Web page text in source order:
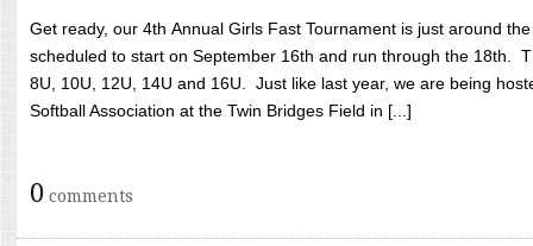
Get ready, our 4th Annual Girls Fast Tournament is just around
scheduled to start on September 16th and run through the 18th.
8U, 10U, 12U, 14U and 16U. Just like last year, we are being
Softball Association at the Twin Bridges Field in [...]
0 comments